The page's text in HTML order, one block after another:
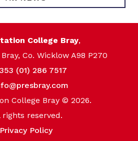
College Bray,
Co. Wicklow A98 P270
(01) 286 7517
College Bray © 2026.
rights reserved.
Privacy Policy